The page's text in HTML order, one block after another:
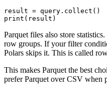
result = query.collect()
Parquet files also store
row groups. If your filter
Polars skips it. This is called
This makes Parquet the best
prefer Parquet over CSV when